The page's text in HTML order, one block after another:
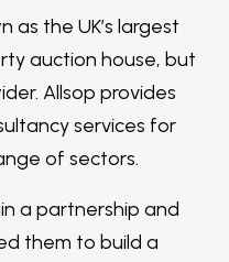
as the UK’s largest
auction house, but
Allsop provides
services for
of sectors.
a partnership and
them to build a